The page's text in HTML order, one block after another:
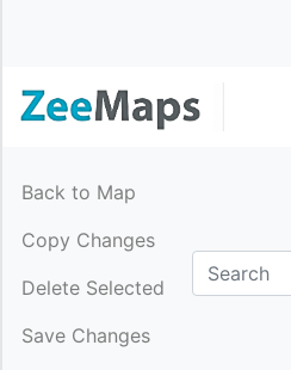
Back to Map
Copy Changes
Delete Selected
Save Changes